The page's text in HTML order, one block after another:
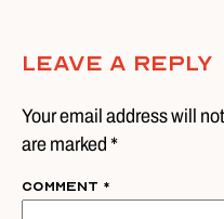
Leave A Reply
Your email address will
are marked *
Comment *